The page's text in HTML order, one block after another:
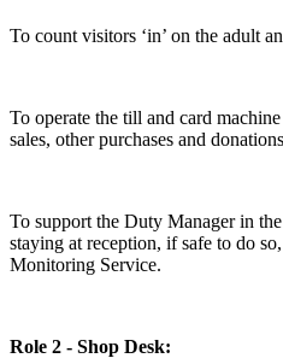
To count visitors ‘in’ on the adult
To operate the till and card
sales, other purchases and
To support the Duty Manager in
staying at reception, if safe to do
Monitoring Service.
Role 2 - Shop Desk: